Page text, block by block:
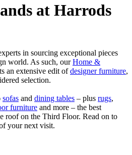
at Harrods
in sourcing exceptional pieces
world. As such, ourHome &
an extensive edit ofdesigner furniture,
selection.
sofas and dining tables – plus rugs,
furniture and more – the best
roof on the Third Floor. Read on to
your next visit.